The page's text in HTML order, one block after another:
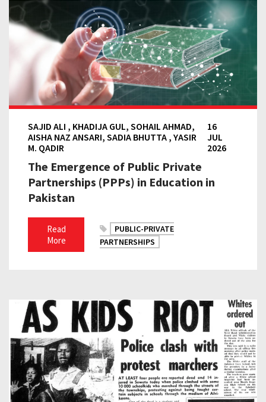
The Emergence of Public Private
Partnerships (PPPs) in Education in
Pakistan
SAJID ALI , KHADIJA GUL, SOHAIL AHMAD,
AISHA NAZ ANSARI, SADIA BHUTTA , YASIR
M. QADIR
16
JUL
2026
Read
More
PUBLIC-PRIVATE
PARTNERSHIPS